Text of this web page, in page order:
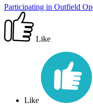
Participating in Outfield
Like